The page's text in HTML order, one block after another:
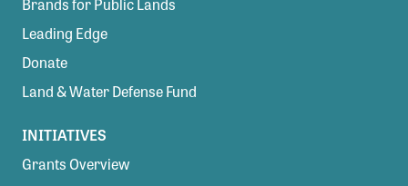
Brands for Public Lands
Leading Edge
Donate
Land & Water Defense Fund
INITIATIVES
Grants Overview